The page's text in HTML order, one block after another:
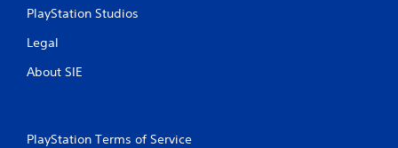
PlayStation Studios
Legal
About SIE
PlayStation Terms of Service